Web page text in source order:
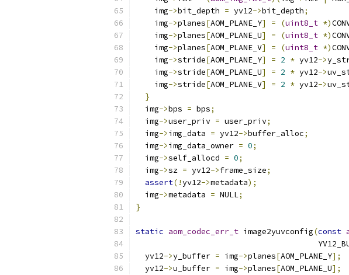
    img
->bit_depth = yv12->bit_depth;
    img
->planes[AOM_PLANE_Y] = (uint8_t *)
    img
->planes[AOM_PLANE_U] = (uint8_t *)
    img
->planes[AOM_PLANE_V] = (uint8_t *)
    img
->stride[AOM_PLANE_Y] = 2 * yv12->
    img
->stride[AOM_PLANE_U] = 2 * yv12->
    img
->stride[AOM_PLANE_V] = 2 * yv12->
}
  img
->bps = bps;
  img
->user_priv = user_priv;
  img
->img_data = yv12->buffer_alloc;
  img
->img_data_owner = 0;
  img
->self_allocd = 0;
  img
->sz = yv12->frame_size;
assert(!yv12->metadata);
  img
->metadata = NULL;
}
static aom_codec_err_t image2yuvconfig(const
  yv12
->y_buffer = img->planes[AOM_PLANE_Y];
  yv12
->u_buffer = img->planes[AOM_PLANE_U];